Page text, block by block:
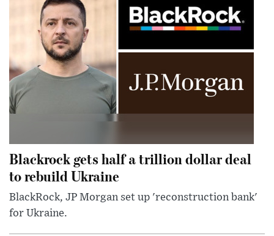
Blackrock gets half a trillion dollar deal
to rebuild Ukraine
BlackRock, JP Morgan set up 'reconstruction bank'
for Ukraine.